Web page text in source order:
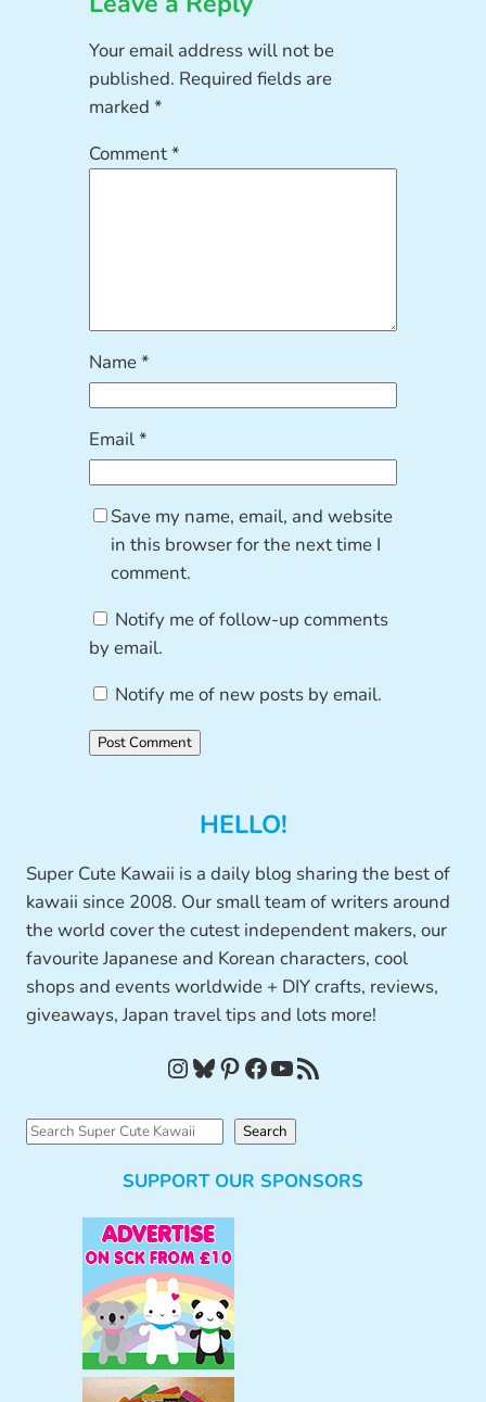
Your email address will not be
published. Required fields are
marked*
Comment*
Name*
Email*
Save my name, email, and website
in this browser for the next time I
comment.
Notify me of follow-up comments
by email.
Notify me of new posts by email.
HELLO!
Super Cute Kawaii is a daily blog sharing the best of
kawaii since 2008. Our small team of writers around
the world cover the cutest independent makers, our
favourite Japanese and Korean characters, cool
shops and events worldwide + DIY crafts, reviews,
giveaways, Japan travel tips and lots more!
InstagramBluesky Pinterest Facebook YouTube RSS Feed
S
Search
SUPPORT OUR SPONSORS